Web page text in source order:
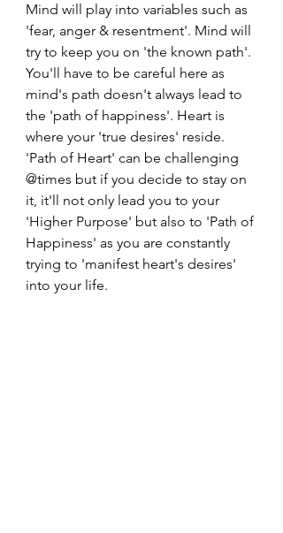
Mind will play into variables such as
'fear, anger & resentment'. Mind will
try to keep you on 'the known path'.
You'll have to be careful here as
mind's path doesn't always lead to
the 'path of happiness'. Heart is
where your 'true desires' reside.
'Path of Heart' can be challenging
@times but if you decide to stay on
it, it'll not only lead you to your
'Higher Purpose' but also to 'Path of
Happiness' as you are constantly
trying to 'manifest heart's desires'
into your life.